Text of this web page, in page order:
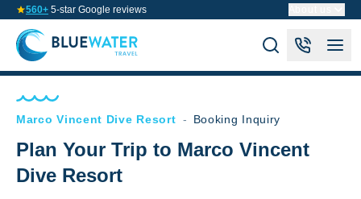
560+ 5-star Google reviews
Marco Vincent Dive Resort - Booking Inquiry
Plan Your Trip to Marco Vincent
Dive Resort